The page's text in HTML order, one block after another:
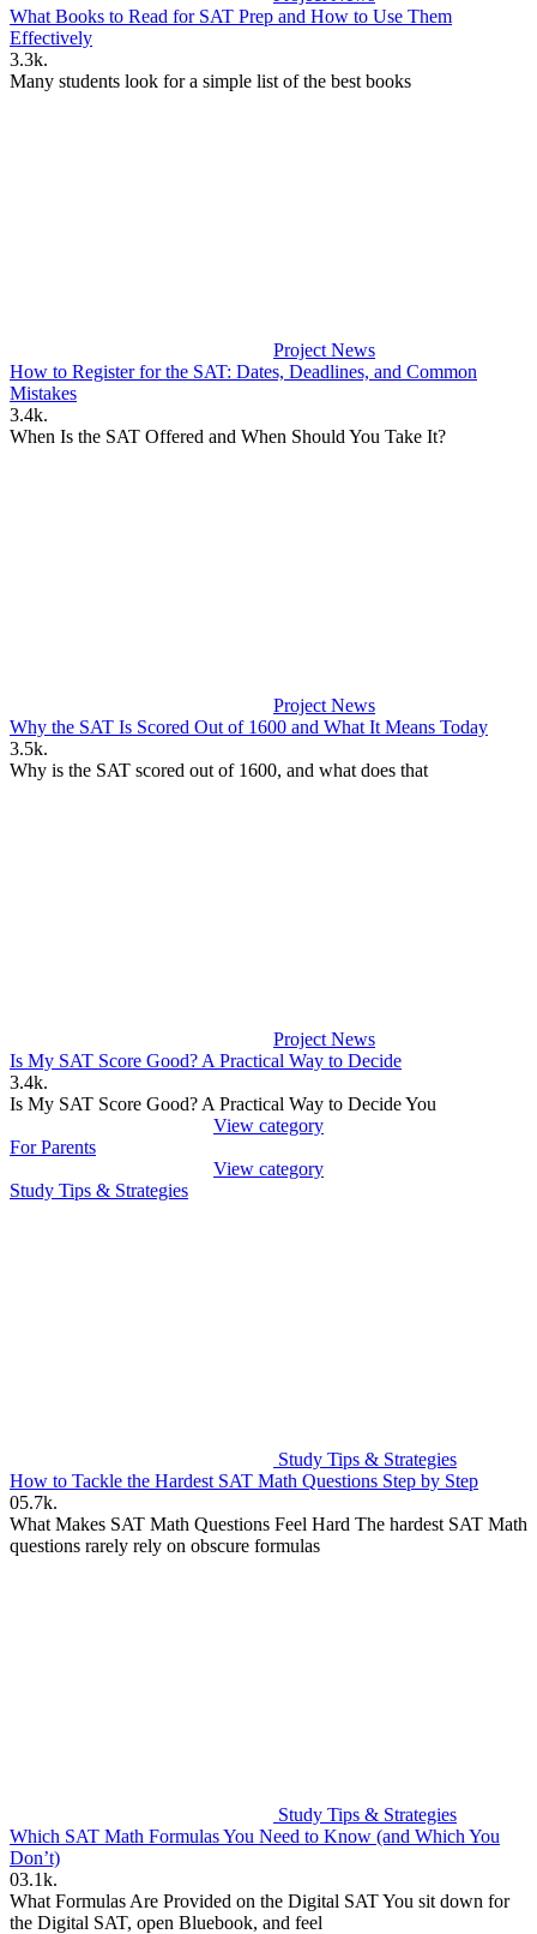
What Books to Read for SAT Prep and How to Use Them
Effectively
3.3k.
Many students look for a simple list of the best books
Project News
How to Register for the SAT: Dates, Deadlines, and Common
Mistakes
3.4k.
When Is the SAT Offered and When Should You Take It?
Project News
Why the SAT Is Scored Out of 1600 and What It Means Today
3.5k.
Why is the SAT scored out of 1600, and what does that
Project News
Is My SAT Score Good? A Practical Way to Decide
3.4k.
Is My SAT Score Good? A Practical Way to Decide You
View category
For Parents
View category
Study Tips & Strategies
Study Tips & Strategies
How to Tackle the Hardest SAT Math Questions Step by Step
05.7k.
What Makes SAT Math Questions Feel Hard The hardest SAT Math
questions rarely rely on obscure formulas
Study Tips & Strategies
Which SAT Math Formulas You Need to Know (and Which You
Don’t)
03.1k.
What Formulas Are Provided on the Digital SAT You sit down for
the Digital SAT, open Bluebook, and feel